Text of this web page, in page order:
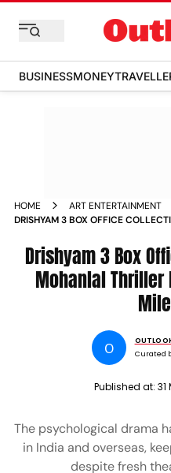
BUSINESSMONEY
HOME ART ENTERTAINMENT
DRISHYAM 3 BOX OFFICE
Drishyam 3 Box
Mohanlal Thriller
O
Curated
Published at:
The psychological drama
in India and overseas,
despite fresh